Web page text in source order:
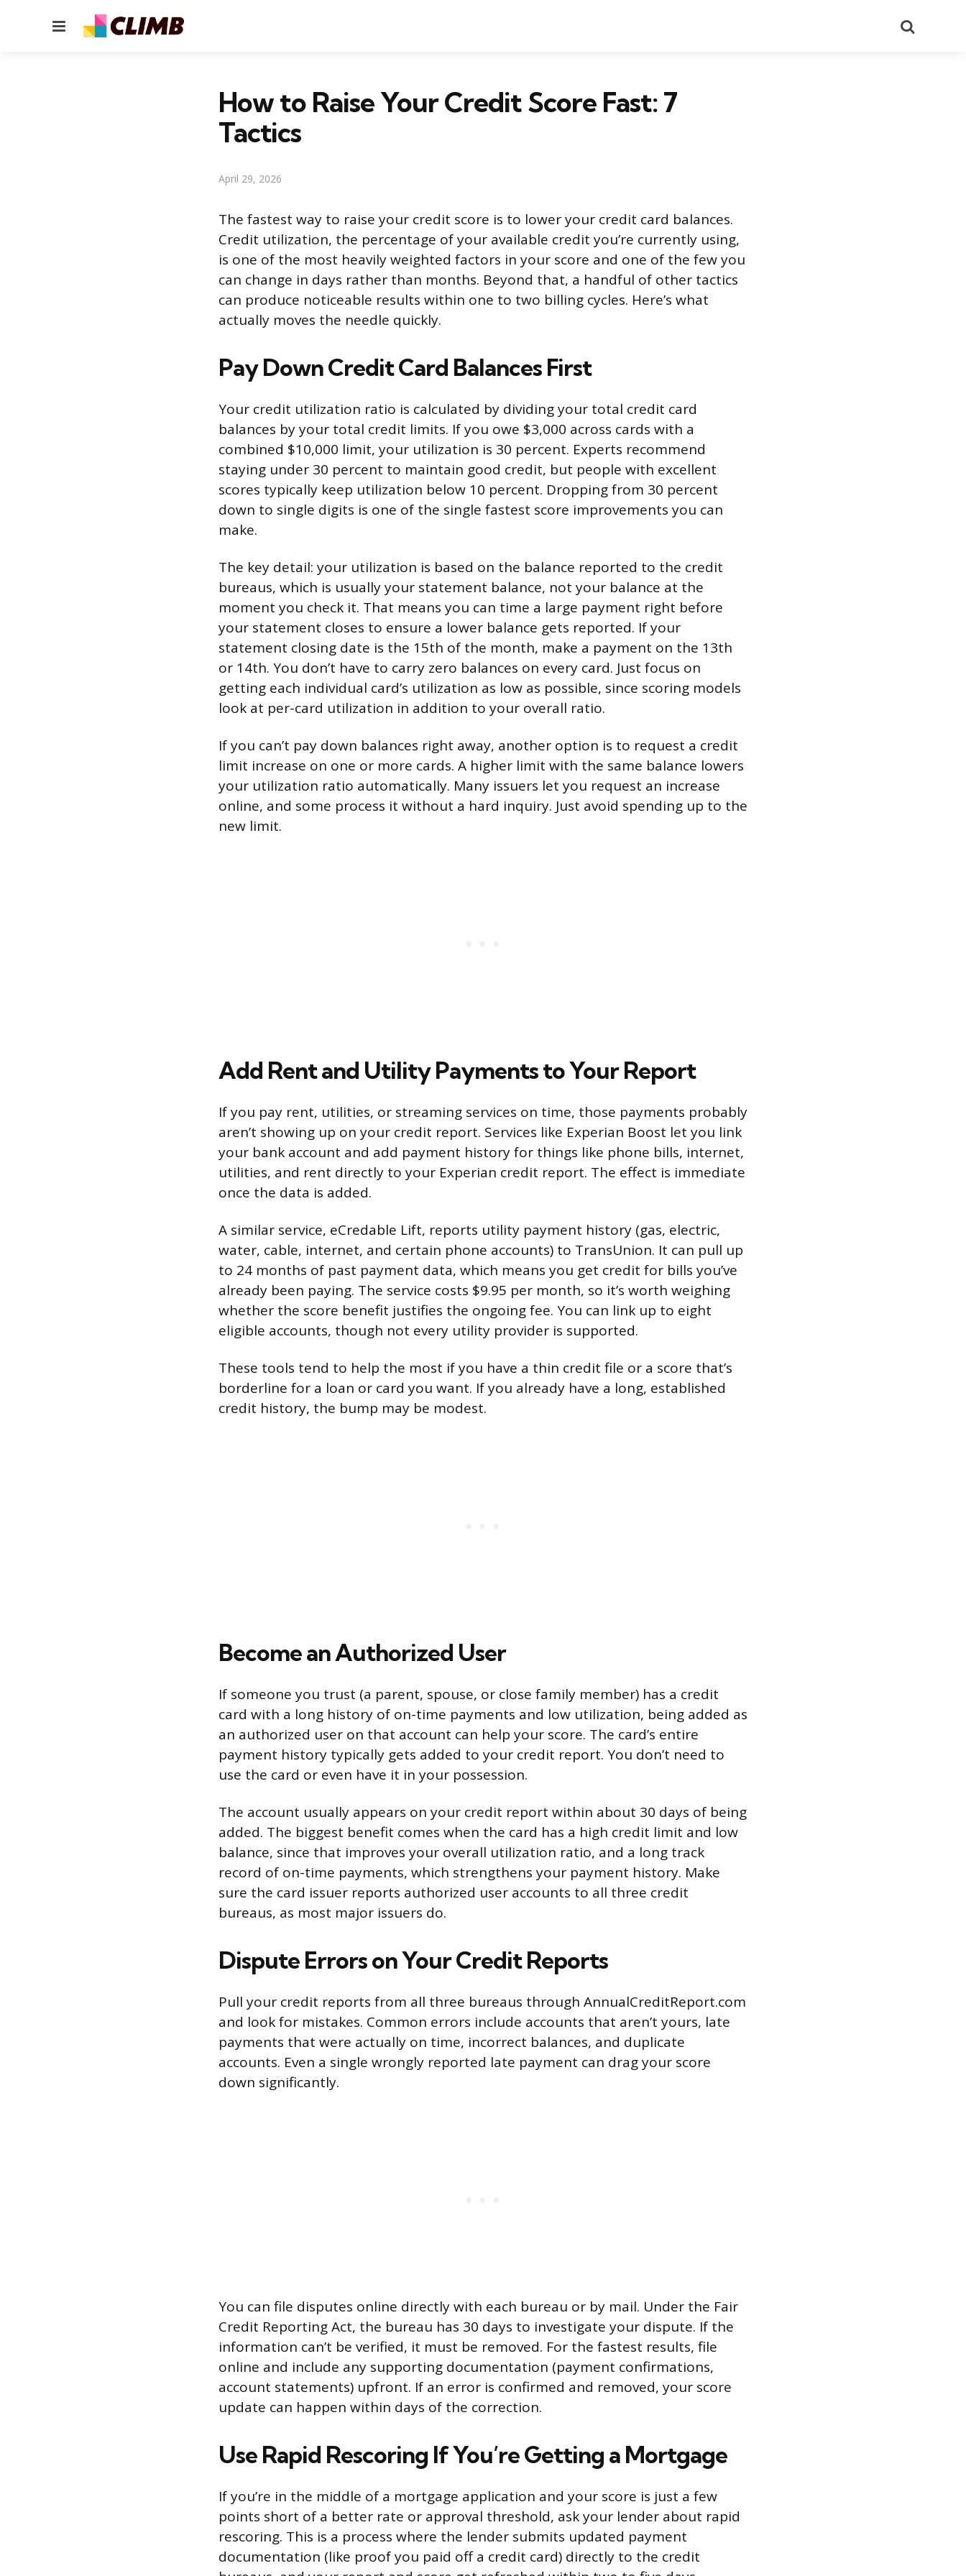
Menu
How to Raise Your Credit Score Fast: 7
Tactics
April 29, 2026
The fastest way to raise your credit score is to lower your credit card balances.
Credit utilization, the percentage of your available credit you’re currently using,
is one of the most heavily weighted factors in your score and one of the few you
can change in days rather than months. Beyond that, a handful of other tactics
can produce noticeable results within one to two billing cycles. Here’s what
actually moves the needle quickly.
Pay Down Credit Card Balances First
Your credit utilization ratio is calculated by dividing your total credit card
balances by your total credit limits. If you owe $3,000 across cards with a
combined $10,000 limit, your utilization is 30 percent. Experts recommend
staying under 30 percent to maintain good credit, but people with excellent
scores typically keep utilization below 10 percent. Dropping from 30 percent
down to single digits is one of the single fastest score improvements you can
make.
The key detail: your utilization is based on the balance reported to the credit
bureaus, which is usually your statement balance, not your balance at the
moment you check it. That means you can time a large payment right before
your statement closes to ensure a lower balance gets reported. If your
statement closing date is the 15th of the month, make a payment on the 13th
or 14th. You don’t have to carry zero balances on every card. Just focus on
getting each individual card’s utilization as low as possible, since scoring models
look at per-card utilization in addition to your overall ratio.
If you can’t pay down balances right away, another option is to request a credit
limit increase on one or more cards. A higher limit with the same balance lowers
your utilization ratio automatically. Many issuers let you request an increase
online, and some process it without a hard inquiry. Just avoid spending up to the
new limit.
Add Rent and Utility Payments to Your Report
If you pay rent, utilities, or streaming services on time, those payments probably
aren’t showing up on your credit report. Services like Experian Boost let you link
your bank account and add payment history for things like phone bills, internet,
utilities, and rent directly to your Experian credit report. The effect is immediate
once the data is added.
A similar service, eCredable Lift, reports utility payment history (gas, electric,
water, cable, internet, and certain phone accounts) to TransUnion. It can pull up
to 24 months of past payment data, which means you get credit for bills you’ve
already been paying. The service costs $9.95 per month, so it’s worth weighing
whether the score benefit justifies the ongoing fee. You can link up to eight
eligible accounts, though not every utility provider is supported.
These tools tend to help the most if you have a thin credit file or a score that’s
borderline for a loan or card you want. If you already have a long, established
credit history, the bump may be modest.
Become an Authorized User
If someone you trust (a parent, spouse, or close family member) has a credit
card with a long history of on-time payments and low utilization, being added as
an authorized user on that account can help your score. The card’s entire
payment history typically gets added to your credit report. You don’t need to
use the card or even have it in your possession.
The account usually appears on your credit report within about 30 days of being
added. The biggest benefit comes when the card has a high credit limit and low
balance, since that improves your overall utilization ratio, and a long track
record of on-time payments, which strengthens your payment history. Make
sure the card issuer reports authorized user accounts to all three credit
bureaus, as most major issuers do.
Dispute Errors on Your Credit Reports
Pull your credit reports from all three bureaus through AnnualCreditReport.com
and look for mistakes. Common errors include accounts that aren’t yours, late
payments that were actually on time, incorrect balances, and duplicate
accounts. Even a single wrongly reported late payment can drag your score
down significantly.
You can file disputes online directly with each bureau or by mail. Under the Fair
Credit Reporting Act, the bureau has 30 days to investigate your dispute. If the
information can’t be verified, it must be removed. For the fastest results, file
online and include any supporting documentation (payment confirmations,
account statements) upfront. If an error is confirmed and removed, your score
update can happen within days of the correction.
Use Rapid Rescoring If You’re Getting a Mortgage
If you’re in the middle of a mortgage application and your score is just a few
points short of a better rate or approval threshold, ask your lender about rapid
rescoring. This is a process where the lender submits updated payment
documentation (like proof you paid off a credit card) directly to the credit